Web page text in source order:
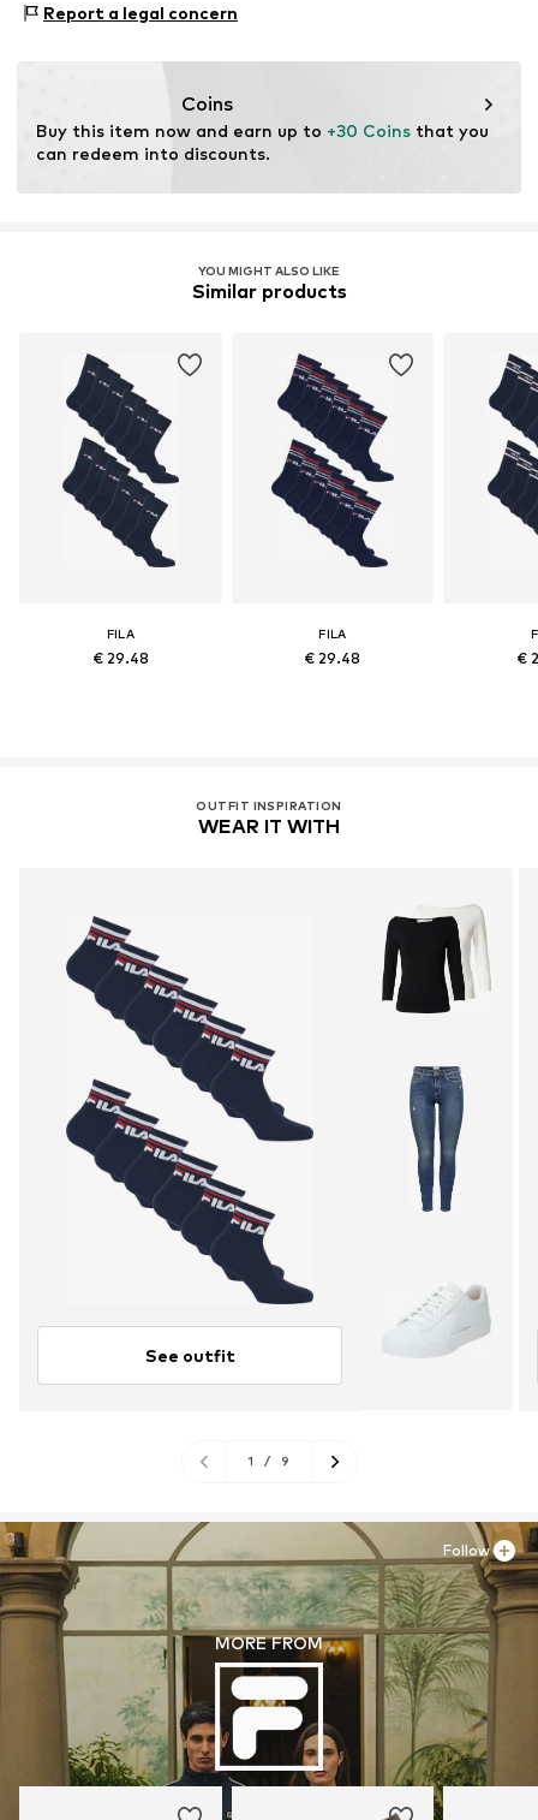
Elastane
Not dryer safe
No chemical wash
Report a legal concern
Coins
Buy this item now and earn up to +30 Coins that you
can redeem into discounts.
YOU MIGHT ALSO LIKE
Similar products
FILA
€ 29.48
FILA
€ 29.48 €
OUTFIT INSPIRATION
WEAR IT WITH
See outfit
1 / 9
MORE FROM
Follow